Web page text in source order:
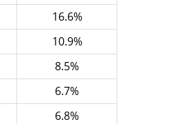
16.6%
10.9%
8.5%
6.7%
6.8%